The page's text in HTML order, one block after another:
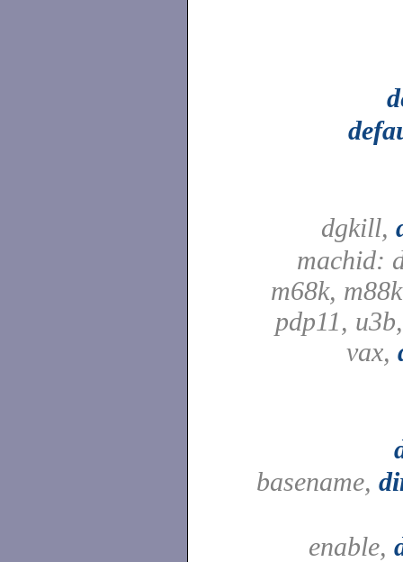
dgkill,
machid:
m68k,
pdp11,
vax,
basename,
enable,